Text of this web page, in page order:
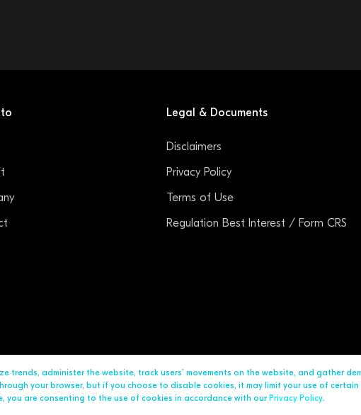
Legal & Documents
Disclaimers
Privacy Policy
Terms of Use
Regulation Best Interest / Form CRS
trends, administer the website, track users’ movements on the website, and gather
your browser, but if you choose to disable cookies, it may limit your use of
you are consenting to the use of cookies in accordance with our Privacy Policy.